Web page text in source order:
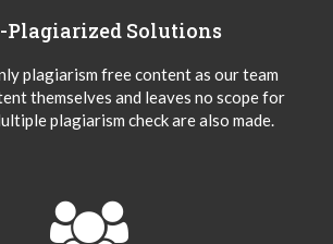
Plagiarized Solutions
plagiarism free content as our team
themselves and leaves no scope for
plagiarism check are also made.